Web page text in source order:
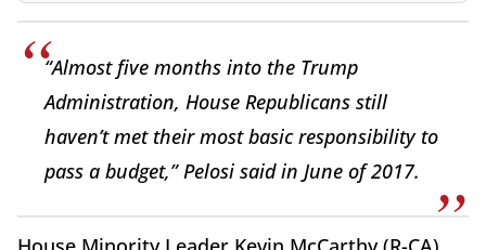
“Almost five months into the Trump
Administration, House Republicans still
haven’t met their most basic responsibility to
pass a budget,” Pelosi said in June of 2017.